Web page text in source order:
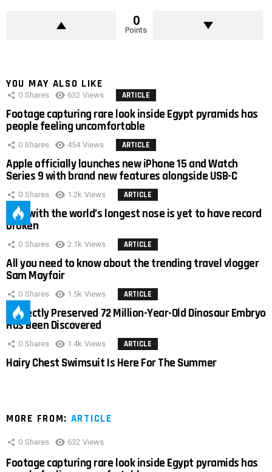
0
Points
YOU MAY ALSO LIKE
0 Shares 632 Views ARTICLE
Footage capturing rare look inside Egypt pyramids has
people feeling uncomfortable
0 Shares 454 Views ARTICLE
Apple officially launches new iPhone 15 and Watch
Series 9 with brand new features alongside USB-C
0 Shares 1.2k Views ARTICLE
Man with the world’s longest nose is yet to have record
broken
0 Shares 2.1k Views ARTICLE
All you need to know about the trending travel vlogger
Sam Mayfair
0 Shares 1.5k Views ARTICLE
Perfectly Preserved 72 Million-Year-Old Dinosaur Embryo
Has Been Discovered
0 Shares 1.4k Views ARTICLE
Hairy Chest Swimsuit Is Here For The Summer
MORE FROM: ARTICLE
0 Shares 632 Views
Footage capturing rare look inside Egypt pyramids has